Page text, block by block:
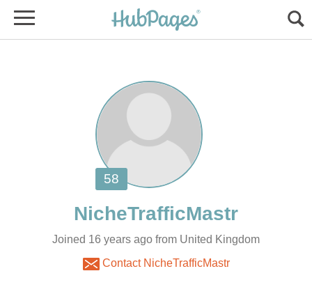
Joined 16 years ago from United Kingdom
Contact NicheTrafficMastr